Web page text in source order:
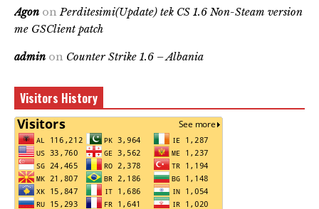
Agon on Perditesimi(Update) tek CS 1.6 Non-Steam version
me GSClient patch
admin on Counter Strike 1.6 – Albania
Visitors History